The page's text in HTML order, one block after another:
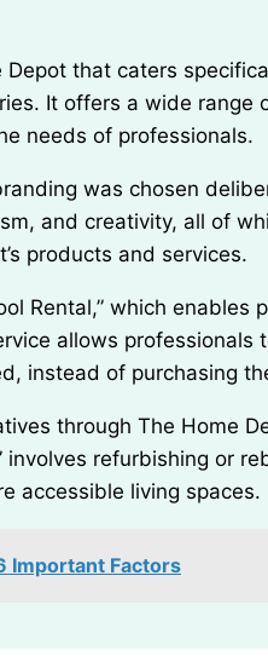
It offers a wide range
needs of professionals.
and creativity, all of
products and services.
allows professionals
instead of purchasing
involves refurbishing or
accessible living spaces.
Important Factors